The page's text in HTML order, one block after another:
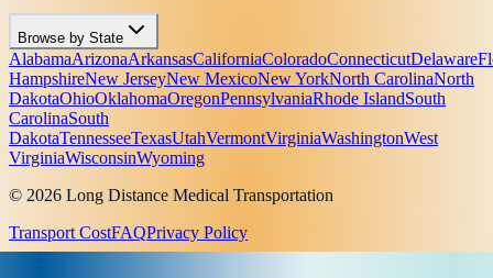
Browse by State
AlabamaArizonaArkansasCaliforniaColoradoConnecticutDelaware
HampshireNew JerseyNew MexicoNew YorkNorth CarolinaNorth
DakotaOhioOklahomaOregonPennsylvaniaRhode IslandSouth
CarolinaSouth
DakotaTennesseeTexasUtahVermontVirginiaWashingtonWest
VirginiaWisconsinWyoming
© 2026 Long Distance Medical Transportation
Transport CostFAQPrivacy Policy